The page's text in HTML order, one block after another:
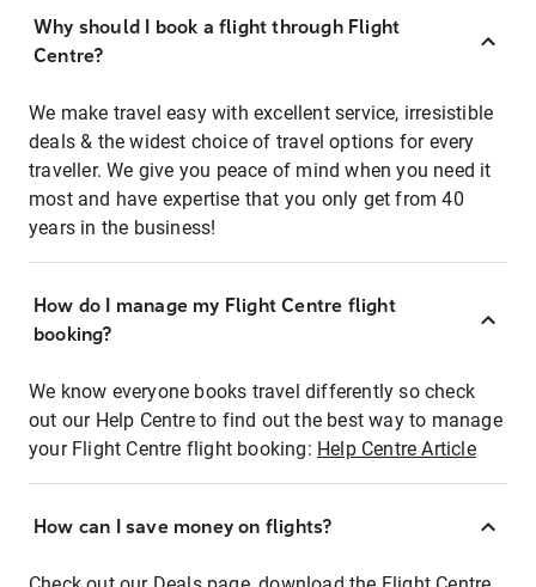
Why should I book a flight through Flight
Centre?
We make travel easy with excellent service, irresistible
deals & the widest choice of travel options for every
traveller. We give you peace of mind when you need it
most and have expertise that you only get from 40
years in the business!
How do I manage my Flight Centre flight
booking?
We know everyone books travel differently so check
out our Help Centre to find out the best way to manage
your Flight Centre flight booking: Help Centre Article
How can I save money on flights?